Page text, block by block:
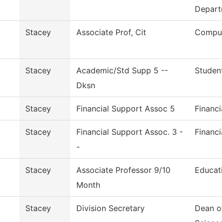
Stacey Associate Prof, Cit
Stacey
Academic/Std Supp 5 --
Dksn
Stacey Financial Support Assoc 5
Stacey
Financial Support Assoc. 3 -
-
Stacey
Associate Professor 9/10
Month
Stacey Division Secretary
Dean